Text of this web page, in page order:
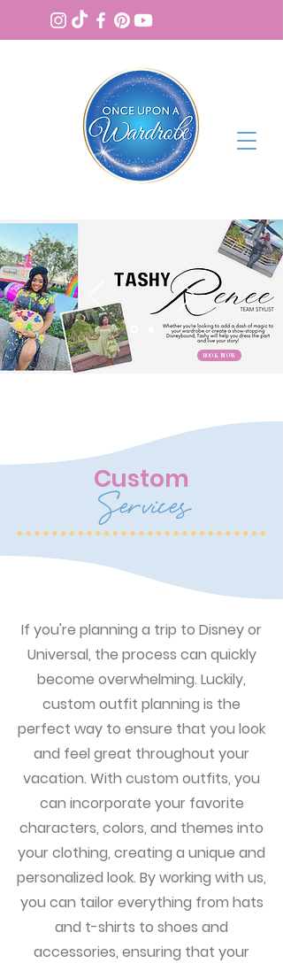
BOOK NOW
Custom
Services
If you're planning a trip to Disney or
Universal, the process can quickly
become overwhelming. Luckily,
custom outfit planning is the
perfect way to ensure that you look
and feel great throughout your
vacation. With custom outfits, you
can incorporate your favorite
characters, colors, and themes into
your clothing, creating a unique and
personalized look. By working with us,
you can tailor everything from hats
and t-shirts to shoes and
accessories, ensuring that your